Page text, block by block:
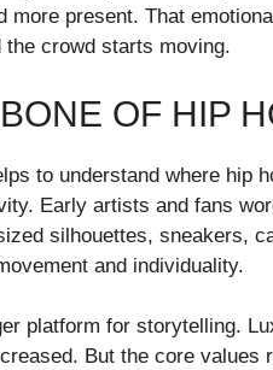
more present. That
crowd starts moving.
OF HIP
to understand where hip
Early artists and fans
silhouettes, sneakers,
and individuality.
platform for storytelling.
But the core values